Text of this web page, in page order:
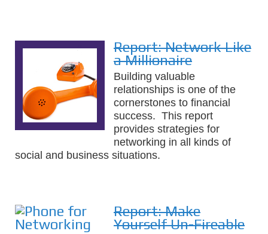
Report: Network Like
a Millionaire
Building valuable
relationships is one of the
cornerstones to financial
success. This report
provides strategies for
networking in all kinds of
social and business situations.
Report: Make
Yourself Un-Fireable